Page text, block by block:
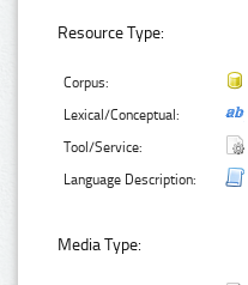
Resource Type:
Corpus:
Lexical/Conceptual:
Tool/Service:
Language Description:
Media Type: